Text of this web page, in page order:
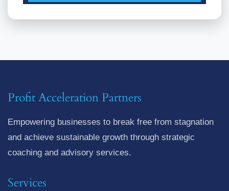
Profit Acceleration Partners
Empowering businesses to break free from stagnation
and achieve sustainable growth through strategic
coaching and advisory services.
Services